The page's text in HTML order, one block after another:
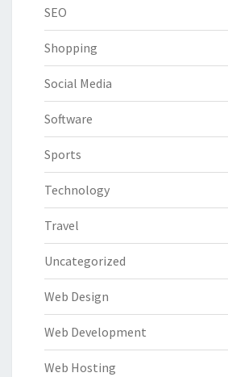
SEO
Shopping
Social Media
Software
Sports
Technology
Travel
Uncategorized
Web Design
Web Development
Web Hosting